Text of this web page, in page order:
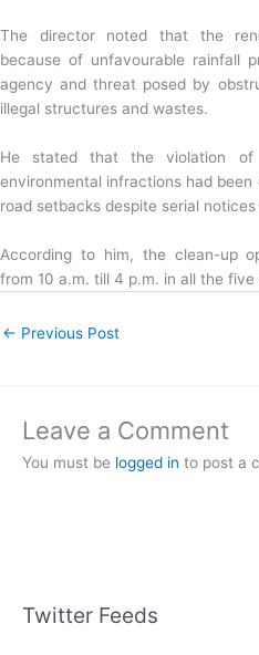
The director noted that the
because of unfavourable rainfall
agency and threat posed by
illegal structures and wastes.
He stated that the violation
environmental infractions had
road setbacks despite serial
According to him, the clean-up
from 10 a.m. till 4 p.m. in all the
← Previous Post
Leave a Comment
You must be logged in to post a
Twitter Feeds